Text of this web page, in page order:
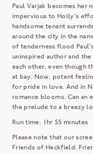
Paul Varjak becomes her
impervious to Holly's
handsome tenant
around the city in the
of tenderness flood
uninspired author and
each other, even though
at bay. Now, potent
for pride in love. And in
romance blooms. Can an
the prelude to a breezy
Run time: 1hr 55 minutes
Please note that our
Friends of Heckfield.